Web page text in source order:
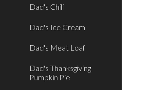
Dad's Chili
Dad's Ice Cream
Dad's Meat Loaf
Dad's Thanksgiving
Pumpkin Pie